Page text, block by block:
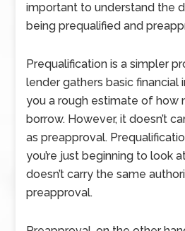
important to understand the
being prequalified and
Prequalification is a simpler
lender gathers basic financial
you a rough estimate of how
borrow. However, it doesn’t
as preapproval.
you’re just beginning to look
doesn’t carry the same
preapproval.